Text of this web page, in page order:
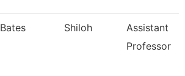
Bates Shiloh
Assistant
Professor